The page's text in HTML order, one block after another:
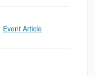
Event Article